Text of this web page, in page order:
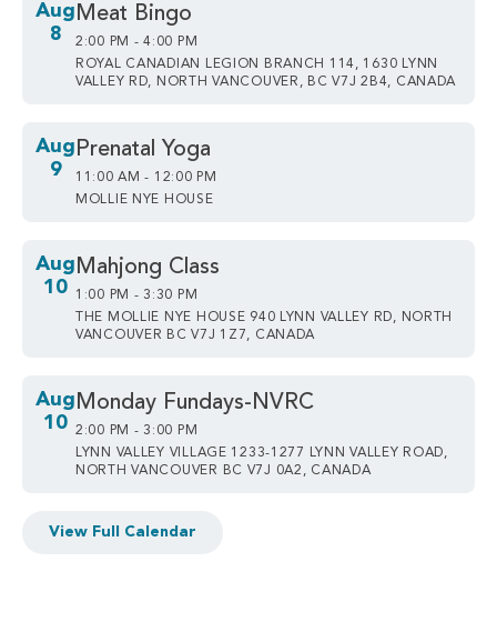
Aug
8
Meat Bingo
2:00 PM - 4:00 PM
ROYAL CANADIAN LEGION BRANCH 114, 1630 LYNN
VALLEY RD, NORTH VANCOUVER, BC V7J 2B4, CANADA
Aug
9
Prenatal Yoga
11:00 AM - 12:00 PM
MOLLIE NYE HOUSE
Aug
10
Mahjong Class
1:00 PM - 3:30 PM
THE MOLLIE NYE HOUSE 940 LYNN VALLEY RD, NORTH
VANCOUVER BC V7J 1Z7, CANADA
Aug
10
Monday Fundays-NVRC
2:00 PM - 3:00 PM
LYNN VALLEY VILLAGE 1233-1277 LYNN VALLEY ROAD,
NORTH VANCOUVER BC V7J 0A2, CANADA
View Full Calendar